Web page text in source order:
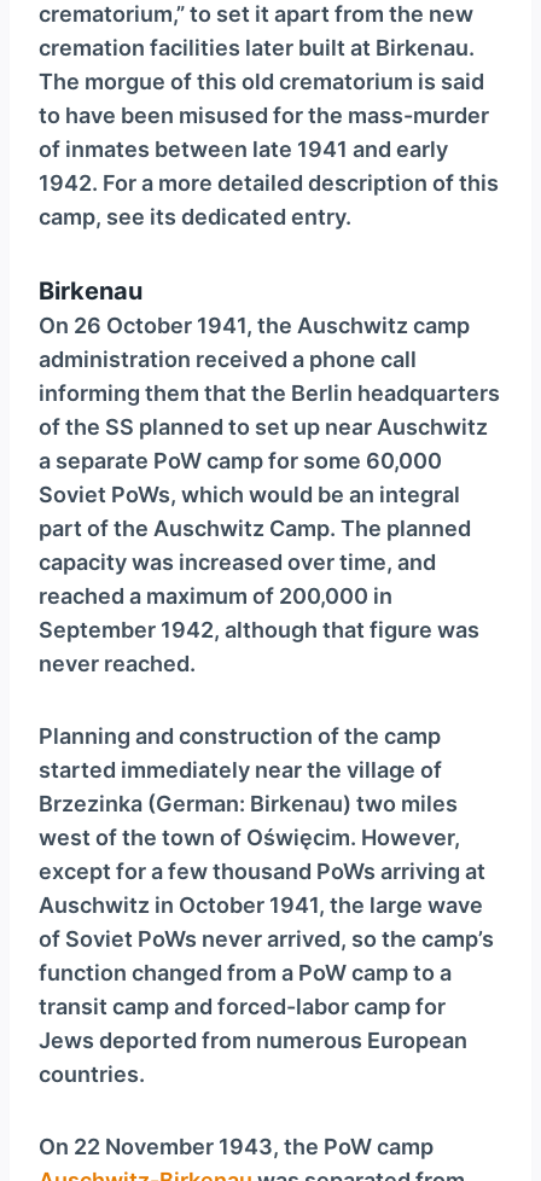
crematorium,” to set it apart from the new
cremation facilities later built at Birkenau.
The morgue of this old crematorium is said
to have been misused for the mass-murder
of inmates between late 1941 and early
1942. For a more detailed description of this
camp, see its dedicated entry.
Birkenau
On 26 October 1941, the Auschwitz camp
administration received a phone call
informing them that the Berlin headquarters
of the SS planned to set up near Auschwitz
a separate PoW camp for some 60,000
Soviet PoWs, which would be an integral
part of the Auschwitz Camp. The planned
capacity was increased over time, and
reached a maximum of 200,000 in
September 1942, although that figure was
never reached.
Planning and construction of the camp
started immediately near the village of
Brzezinka (German: Birkenau) two miles
west of the town of Oświęcim. However,
except for a few thousand PoWs arriving at
Auschwitz in October 1941, the large wave
of Soviet PoWs never arrived, so the camp’s
function changed from a PoW camp to a
transit camp and forced-labor camp for
Jews deported from numerous European
countries.
On 22 November 1943, the PoW camp